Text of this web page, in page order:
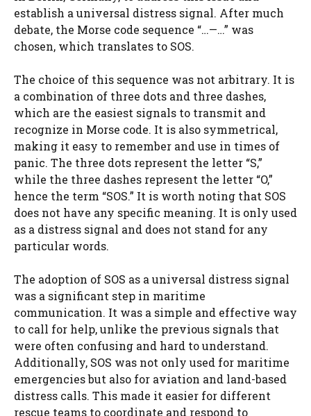
establish a universal distress signal. After much
debate, the Morse code sequence “…—…” was
chosen, which translates to SOS.
The choice of this sequence was not arbitrary. It is
a combination of three dots and three dashes,
which are the easiest signals to transmit and
recognize in Morse code. It is also symmetrical,
making it easy to remember and use in times of
panic. The three dots represent the letter “S,”
while the three dashes represent the letter “O,”
hence the term “SOS.” It is worth noting that SOS
does not have any specific meaning. It is only used
as a distress signal and does not stand for any
particular words.
The adoption of SOS as a universal distress signal
was a significant step in maritime
communication. It was a simple and effective way
to call for help, unlike the previous signals that
were often confusing and hard to understand.
Additionally, SOS was not only used for maritime
emergencies but also for aviation and land-based
distress calls. This made it easier for different
rescue teams to coordinate and respond to